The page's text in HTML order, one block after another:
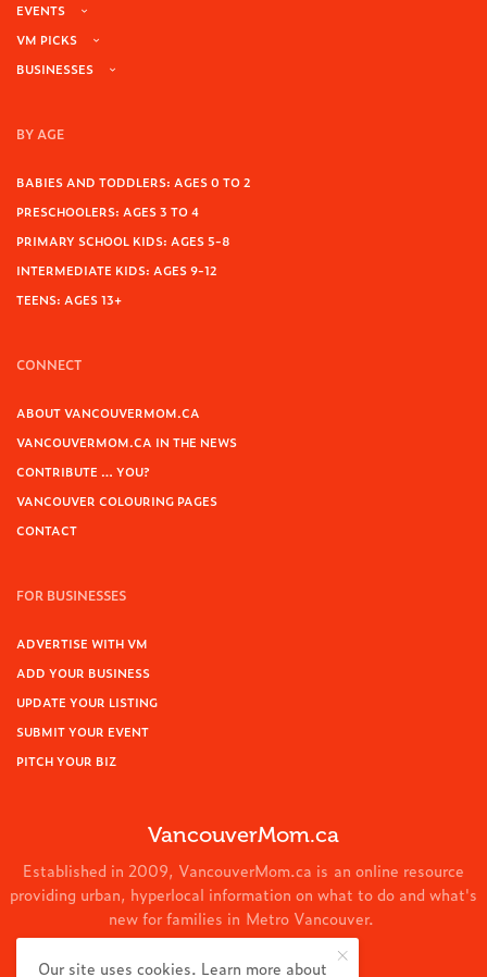
EVENTS
VM PICKS
BUSINESSES
BY AGE
BABIES AND TODDLERS: AGES 0 TO 2
PRESCHOOLERS: AGES 3 TO 4
PRIMARY SCHOOL KIDS: AGES 5-8
INTERMEDIATE KIDS: AGES 9-12
TEENS: AGES 13+
CONNECT
ABOUT VANCOUVERMOM.CA
VANCOUVERMOM.CA IN THE NEWS
CONTRIBUTE … YOU?
VANCOUVER COLOURING PAGES
CONTACT
FOR BUSINESSES
ADVERTISE WITH VM
ADD YOUR BUSINESS
UPDATE YOUR LISTING
SUBMIT YOUR EVENT
PITCH YOUR BIZ
VancouverMom.ca
Established in 2009, VancouverMom.ca is an online resource
providing urban, hyperlocal information on what to do and what's
new for families in Metro Vancouver.
© 2024 VancouverMom.ca.
Our site uses cookies. Learn more about